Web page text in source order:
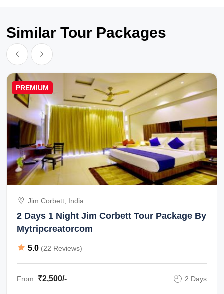
swati on phone.....Thanks a lot hello travels who appointed CAMP
us......Dr. MANU AGARWAL.
Similar Tour Packages
PREMIUM
Jim Corbett, India
2 Days 1 Night Jim Corbett Tour Package By
Mytripcreatorcom
5.0 (22 Reviews)
From ₹2,500/- 2 Days